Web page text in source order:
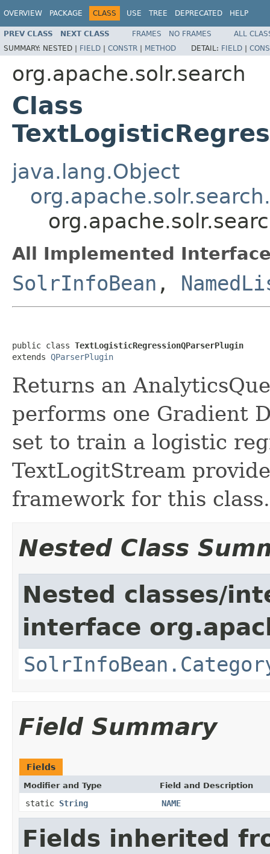
OVERVIEW PACKAGE CLASS USE TREE DEPRECATED HELP
PREV CLASS NEXT CLASS FRAMES NO FRAMES
ALL
SUMMARY: NESTED | FIELD | CONSTR | METHOD DETAIL: FIELD |
org.apache.solr.search
Class
java.lang.Object
All Implemented
SolrInfoBean ,
public class TextLogisticRegressionQParserPlugin
extends QParserPlugin
Returns an
performs one Gradient
set to train a logistic
TextLogitStream
framework for this class.
Nested Class
Nested classes/
interface
Field Summary
Fields
Modifier and Type Field and Description
static String NAME
Fields inherited